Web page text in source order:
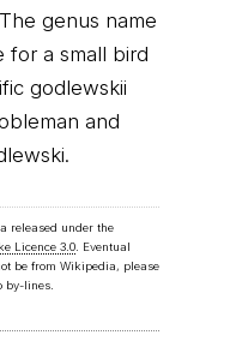
genus name
for a small bird
godlewskii
and
released under the
Licence 3.0. Eventual
be from Wikipedia, please
by-lines.